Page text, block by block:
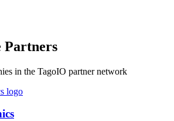
Partners
in the TagoIO partner network